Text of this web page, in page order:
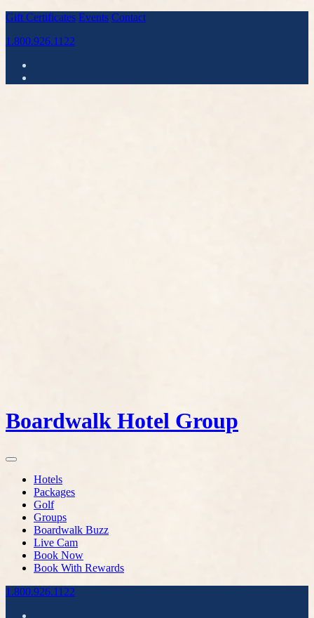
Gift Certificates Events Contact
1.800.926.1122
Boardwalk Hotel Group
Hotels
Packages
Golf
Groups
Boardwalk Buzz
Live Cam
Book Now
Book With Rewards
1.800.926.1122